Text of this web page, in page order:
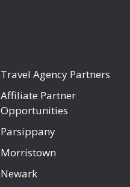
Travel Agency Partners
Affiliate Partner
Opportunities
Parsippany
Morristown
Newark